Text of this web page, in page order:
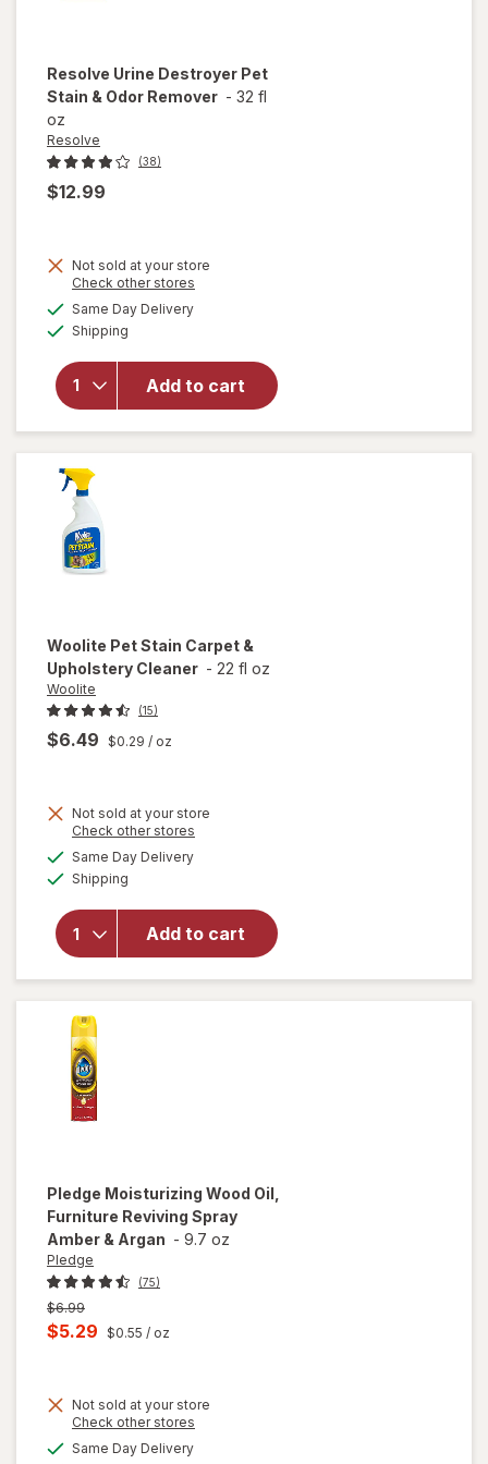
Resolve Urine Destroyer Pet
Stain & Odor Remover - 32 fl
oz
Resolve
(38)
$12.99
Not sold at your store
Check other stores
Same Day Deliveryavailable
Shipping
Add to cart
will open
overlay
Resolve
Urine
Destroyer
Pet Stain
& Odor
Woolite Pet Stain Carpet &
Upholstery Cleaner - 22 fl oz
Woolite
(15)
$6.49 $0.29 / oz
Not sold at your store
Check other stores
Same Day Deliveryavailable
Shipping
Add to cart
will open
Woolite
Pet Stain
Pledge Moisturizing Wood Oil,
Furniture Reviving Spray
Amber & Argan - 9.7 oz
Pledge
(75)
Previous
price
$6.99
Current
is
$5.29 $0.55 / oz
Not sold at your store
Check other stores
Same Day Deliveryavailable
will open
overlay for